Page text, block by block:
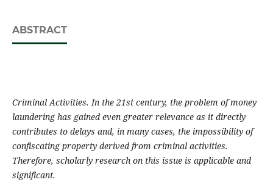
ABSTRACT
Criminal Activities. In the 21st century, the problem of money
laundering has gained even greater relevance as it directly
contributes to delays and, in many cases, the impossibility of
confiscating property derived from criminal activities.
Therefore, scholarly research on this issue is applicable and
significant.